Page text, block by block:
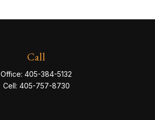
Call
Office:405-384-5132
Cell: 405-757-8730